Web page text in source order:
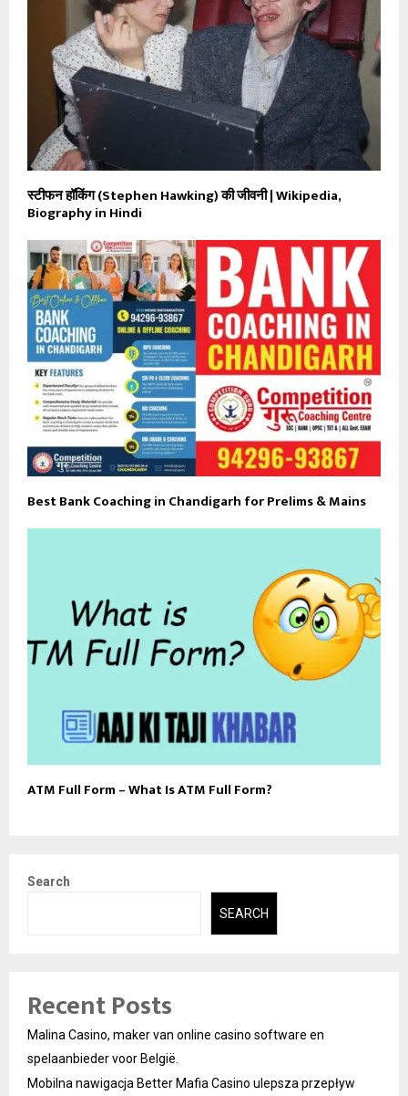
स्टीफन हॉकिंग (Stephen Hawking) की जीवनी | Wikipedia,
Biography in Hindi
Best Bank Coaching in Chandigarh for Prelims & Mains
ATM Full Form – What Is ATM Full Form?
Search
SEARCH
Recent Posts
Malina Casino, maker van online casino software en
spelaanbieder voor België.
Mobilna nawigacja Better Mafia Casino ulepsza przepływ